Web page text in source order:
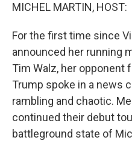
MICHEL MARTIN, HOST:
For the first time since
announced her running
Tim Walz, her opponent
Trump spoke in a news
rambling and chaotic.
continued their debut
battleground state of